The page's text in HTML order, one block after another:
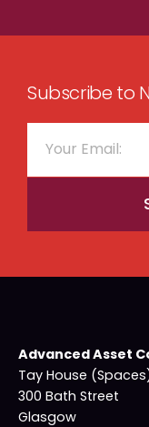
Subscribe to
Advanced Asset
Tay House
300 Bath Street
Glasgow